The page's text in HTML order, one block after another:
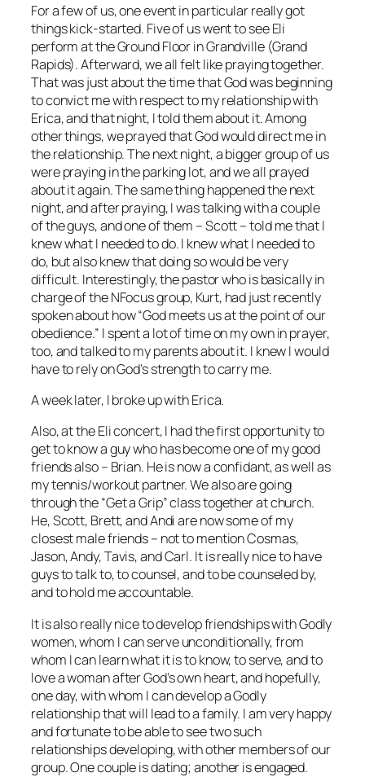
For a few of us, one event in particular really got
things kick-started. Five of us went to see Eli
perform at the Ground Floor in Grandville (Grand
Rapids). Afterward, we all felt like praying together.
That was just about the time that God was beginning
to convict me with respect to my relationship with
Erica, and that night, I told them about it. Among
other things, we prayed that God would direct me in
the relationship. The next night, a bigger group of us
were praying in the parking lot, and we all prayed
about it again. The same thing happened the next
night, and after praying, I was talking with a couple
of the guys, and one of them – Scott – told me that I
knew what I needed to do. I knew what I needed to
do, but also knew that doing so would be very
difficult. Interestingly, the pastor who is basically in
charge of the NFocus group, Kurt, had just recently
spoken about how “God meets us at the point of our
obedience.” I spent a lot of time on my own in prayer,
too, and talked to my parents about it. I knew I would
have to rely on God’s strength to carry me.
A week later, I broke up with Erica.
Also, at the Eli concert, I had the first opportunity to
get to know a guy who has become one of my good
friends also – Brian. He is now a confidant, as well as
my tennis/workout partner. We also are going
through the “Get a Grip” class together at church.
He, Scott, Brett, and Andi are now some of my
closest male friends – not to mention Cosmas,
Jason, Andy, Tavis, and Carl. It is really nice to have
guys to talk to, to counsel, and to be counseled by,
and to hold me accountable.
It is also really nice to develop friendships with Godly
women, whom I can serve unconditionally, from
whom I can learn what it is to know, to serve, and to
love a woman after God’s own heart, and hopefully,
one day, with whom I can develop a Godly
relationship that will lead to a family. I am very happy
and fortunate to be able to see two such
relationships developing, with other members of our
group. One couple is dating; another is engaged.